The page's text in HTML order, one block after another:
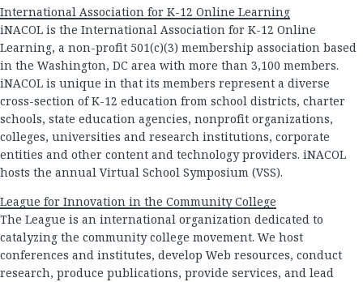
International Association for K-12 Online Learning
iNACOL is the International Association for K-12 Online
Learning, a non-profit 501(c)(3) membership association based
in the Washington, DC area with more than 3,100 members.
iNACOL is unique in that its members represent a diverse
cross-section of K-12 education from school districts, charter
schools, state education agencies, nonprofit organizations,
colleges, universities and research institutions, corporate
entities and other content and technology providers. iNACOL
hosts the annual Virtual School Symposium (VSS).
League for Innovation in the Community College
The League is an international organization dedicated to
catalyzing the community college movement. We host
conferences and institutes, develop Web resources, conduct
research, produce publications, provide services, and lead